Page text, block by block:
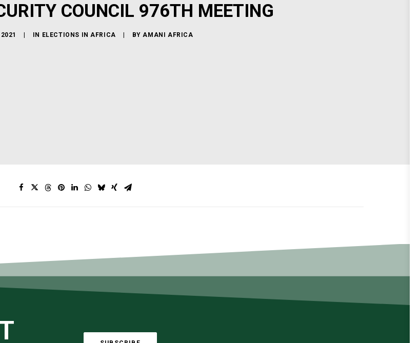
COUNCIL 976TH MEETING
IN ELECTIONS IN AFRICA BYAMANI AFRICA